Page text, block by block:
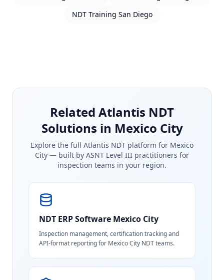
NDT Training San Diego
Related Atlantis NDT
Solutions in Mexico City
Explore the full Atlantis NDT platform for Mexico
City — built by ASNT Level III practitioners for
inspection teams in your region.
NDT ERP Software Mexico City
Inspection management, certification tracking and
API-format reporting for Mexico City NDT teams.